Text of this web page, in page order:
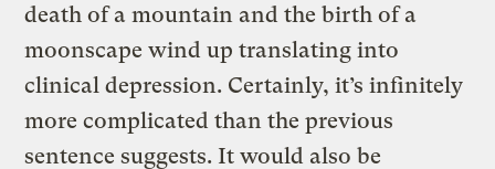
death of a mountain and the birth of a
moonscape wind up translating into
clinical depression. Certainly, it’s infinitely
more complicated than the previous
sentence suggests. It would also be